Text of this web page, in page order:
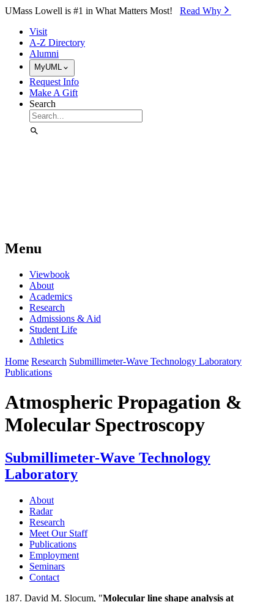
Skip to Main Content
UMass Lowell is #1 in What Matters Most! Read Why⁠
Visit
A-Z Directory
Alumni
MyUML
Request Info
Make A Gift
Search
Menu
Viewbook
About
Academics
Research
Admissions & Aid
Student Life
Athletics
Home Research Submillimeter-Wave Technology Laboratory
Publications
Atmospheric Propagation &
Molecular Spectroscopy
Submillimeter-Wave Technology
Laboratory
About
Radar
Research
Meet Our Staff
Publications
Employment
Seminars
Contact
187. David M. Slocum, "Molecular line shape analysis at